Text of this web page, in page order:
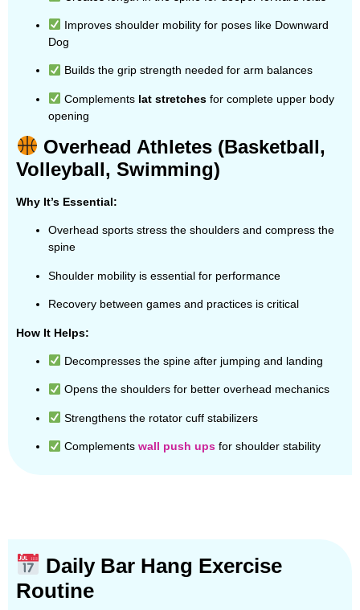
Improves shoulder mobility for poses like Downward
Dog
Builds the grip strength needed for arm balances
Complements lat stretchesfor complete upper body
opening
Overhead Athletes (Basketball,
Volleyball, Swimming)
Why It’s Essential:
Overhead sports stress the shoulders and compress the
spine
Shoulder mobility is essential for performance
Recovery between games and practices is critical
How It Helps:
Decompresses the spine after jumping and landing
Opens the shoulders for better overhead mechanics
Strengthens the rotator cuff stabilizers
Complements wall push upsfor shoulder stability
Daily Bar Hang Exercise
Routine